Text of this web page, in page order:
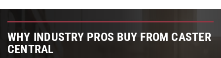
WHY INDUSTRY PROS BUY FROM CASTER
CENTRAL